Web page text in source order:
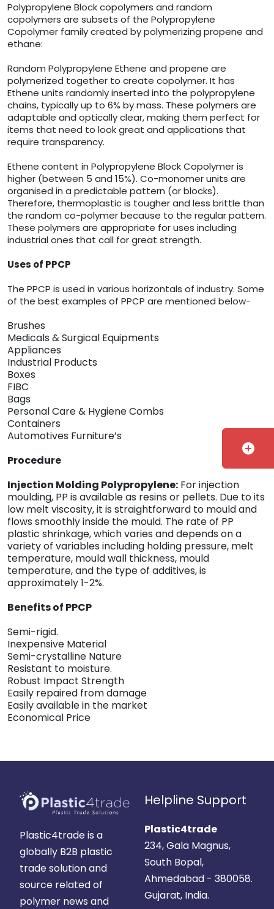
Polypropylene Block copolymers and random
copolymers are subsets of the Polypropylene
Copolymer family created by polymerizing propene and
ethane:
Random Polypropylene Ethene and propene are
polymerized together to create copolymer. It has
Ethene units randomly inserted into the polypropylene
chains, typically up to 6% by mass. These polymers are
adaptable and optically clear, making them perfect for
items that need to look great and applications that
require transparency.
Ethene content in Polypropylene Block Copolymer is
higher (between 5 and 15%). Co-monomer units are
organised in a predictable pattern (or blocks).
Therefore, thermoplastic is tougher and less brittle than
the random co-polymer because to the regular pattern.
These polymers are appropriate for uses including
industrial ones that call for great strength.
Uses of PPCP
The PPCP is used in various horizontals of industry. Some
of the best examples of PPCP are mentioned below-
Brushes
Medicals & Surgical Equipments
Appliances
Industrial Products
Boxes
FIBC
Bags
Personal Care & Hygiene Combs
Containers
Automotives Furniture’s
Procedure
Injection Molding Polypropylene: For injection
moulding, PP is available as resins or pellets. Due to its
low melt viscosity, it is straightforward to mould and
flows smoothly inside the mould. The rate of PP
plastic shrinkage, which varies and depends on a
variety of variables including holding pressure, melt
temperature, mould wall thickness, mould
temperature, and the type of additives, is
approximately 1-2%.
Benefits of PPCP
Semi-rigid.
Inexpensive Material
Semi-crystalline Nature
Resistant to moisture.
Robust Impact Strength
Easily repaired from damage
Easily available in the market
Economical Price
Plastic4trade is a
globally B2B plastic
trade solution and
source related of
polymer news and
Helpline Support
Plastic4trade
234, Gala Magnus,
South Bopal,
Ahmedabad - 380058.
Gujarat, India.
add_circle